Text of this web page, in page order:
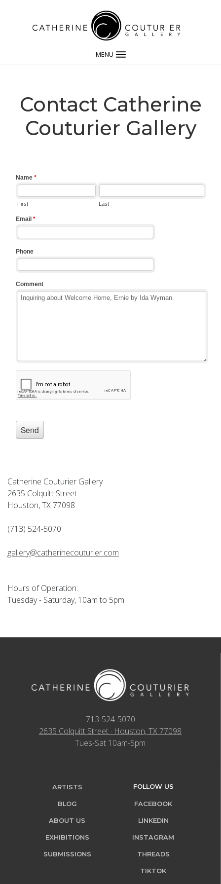
MENU
Contact Catherine
Couturier Gallery
Catherine Couturier Gallery
2635 Colquitt Street
Houston, TX 77098
(713) 524-5070
gallery@catherinecouturier.com
Hours of Operation:
Tuesday - Saturday, 10am to 5pm
713-524-5070
2635 Colquitt Street · Houston, TX 77098
Tues-Sat 10am-5pm
ARTISTS
BLOG
ABOUT US
EXHIBITIONS
SUBMISSIONS
FOLLOW US
FACEBOOK
LINKEDIN
INSTAGRAM
THREADS
TIKTOK